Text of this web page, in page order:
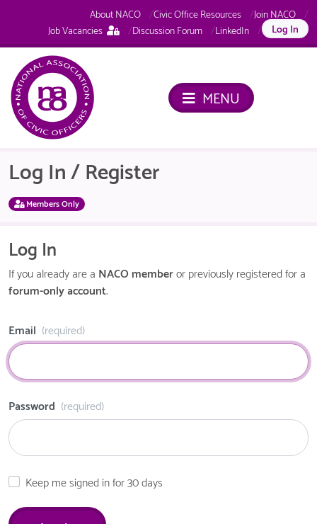
About NACO Civic Office Resources
Join NACO
Job Vacancies
This
page
Discussion Forum LinkedIn Log In
MENU
Log In / Register
Members Only
Log In
If you already are a NACO memberor previously registered for a
forum-only account.
Email (required)
Password (required)
Keep me signed in for 30 days